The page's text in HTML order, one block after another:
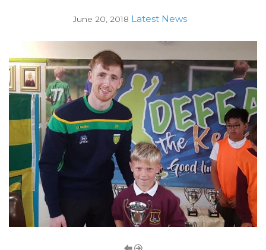
June 20, 2018 Latest News